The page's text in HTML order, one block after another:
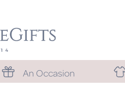
An Occasion